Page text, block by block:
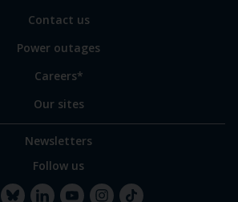
Contact us
Power outages
Careers*
Our sites
Newsletters
Follow us